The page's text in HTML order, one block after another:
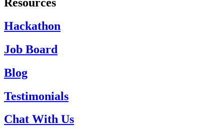
Hackathon
Job Board
Blog
Testimonials
Chat With Us